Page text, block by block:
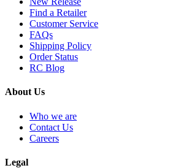
Find a Retailer
Customer Service
FAQs
Shipping Policy
Order Status
RC Blog
About Us
Who we are
Contact Us
Careers
Legal